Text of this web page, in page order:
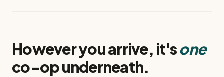
However you arrive, it'sone
co-op underneath.